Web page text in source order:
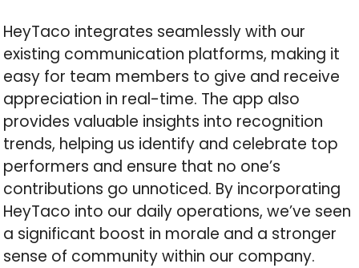
HeyTaco integrates seamlessly with our
existing communication platforms, making it
easy for team members to give and receive
appreciation in real-time. The app also
provides valuable insights into recognition
trends, helping us identify and celebrate top
performers and ensure that no one’s
contributions go unnoticed. By incorporating
HeyTaco into our daily operations, we’ve seen
a significant boost in morale and a stronger
sense of community within our company.